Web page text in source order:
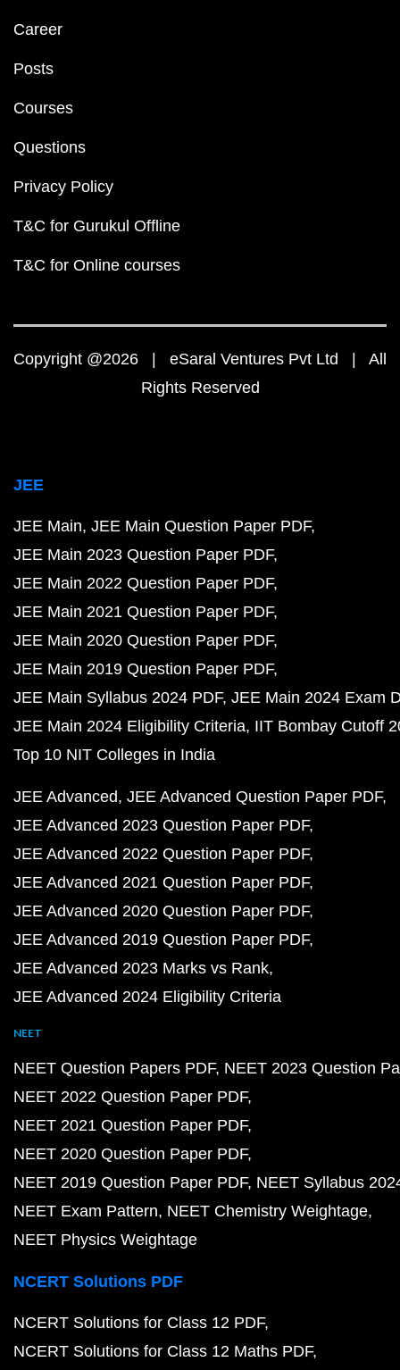
Career
Posts
Courses
Questions
Privacy Policy
T&C for Gurukul Offline
T&C for Online courses
Copyright @2026 | eSaral Ventures Pvt Ltd | All
Rights Reserved
JEE
JEE Main JEE Main Question Paper PDF
JEE Main 2023 Question Paper PDF
JEE Main 2022 Question Paper PDF
JEE Main 2021 Question Paper PDF
JEE Main 2020 Question Paper PDF
JEE Main 2019 Question Paper PDF
JEE Main Syllabus 2024 PDF JEE Main 2024 Exam
JEE Main 2024 Eligibility Criteria IIT Bombay Cutoff
Top 10 NIT Colleges in India
JEE Advanced JEE Advanced Question Paper PDF
JEE Advanced 2023 Question Paper PDF
JEE Advanced 2022 Question Paper PDF
JEE Advanced 2021 Question Paper PDF
JEE Advanced 2020 Question Paper PDF
JEE Advanced 2019 Question Paper PDF
JEE Advanced 2023 Marks vs Rank
JEE Advanced 2024 Eligibility Criteria
NEET
NEET Question Papers PDF NEET 2023 Question
NEET 2022 Question Paper PDF
NEET 2021 Question Paper PDF
NEET 2020 Question Paper PDF
NEET 2019 Question Paper PDF NEET Syllabus
NEET Exam Pattern NEET Chemistry Weightage
NEET Physics Weightage
NCERT Solutions PDF
NCERT Solutions for Class 12 PDF
NCERT Solutions for Class 12 Maths PDF